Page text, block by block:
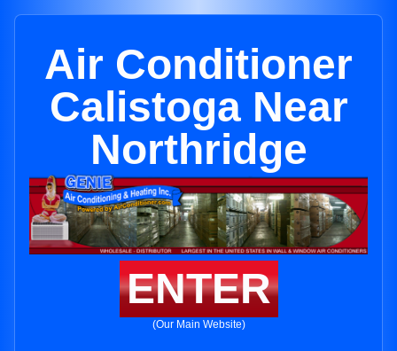
Air Conditioner
Calistoga Near
Northridge
ENTER
(Our Main Website)